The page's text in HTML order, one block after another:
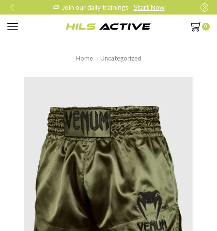
Join our daily trainings Start Now
0
Home Uncategorized